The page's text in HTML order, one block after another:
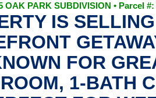
PARK SUBDIVISION • Parcel #:
IS
FOR
1-BATH